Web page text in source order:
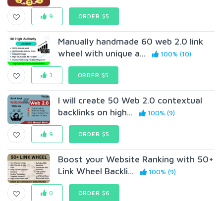
9 ORDER $5
Manually handmade 60 web 2.0 link
wheel with unique a...
100% (10)
3 ORDER $5
I will create 50 Web 2.0 contextual
backlinks on high...
100% (9)
9 ORDER $5
Boost your Website Ranking with 50+
Link Wheel Backli...
100% (9)
0 ORDER $6